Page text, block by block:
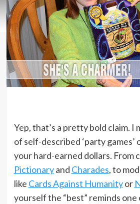
Yep, that’s a pretty bold claim. I
of self-described ‘party
your hard-earned dollars. From
Pictionaryand Charades, to
like Cards Against Humanityor
yourself the “best” reminds one